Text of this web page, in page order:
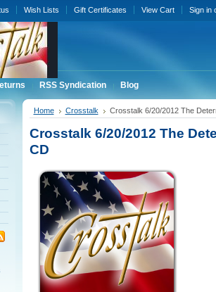
Wish Lists Gift Certificates View Cart Sign in
RSS Syndication Blog
Home Crosstalk Crosstalk 6/20/2012 The
Crosstalk 6/20/2012 The
CD